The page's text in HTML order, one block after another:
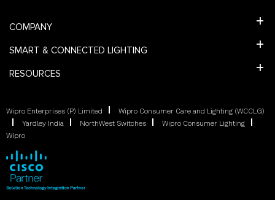
COMPANY
SMART & CONNECTED LIGHTING
RESOURCES
Wipro Enterprises (P) Limited
Wipro Consumer Care and Lighting (WCCLG)
Yardley India
NorthWest Switches
Wipro Consumer Lighting
Wipro